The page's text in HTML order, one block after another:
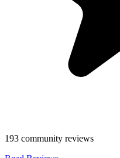
193 community reviews